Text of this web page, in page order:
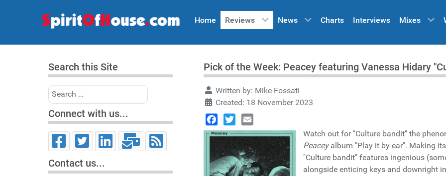
Home Reviews News Charts Interviews Mixes
Search this Site
Search
Connect with us...
Contact us...
Pick of the Week: Peacey featuring Vanessa Hidary
Written by: Mike Fossati
Created: 18 November 2023
Facebook
TwitterEmail
Watch out for "Culture bandit" the
Peaceyalbum "Play it by ear". Making
"Culture bandit" features ingenious
alongside enticing keys and downright